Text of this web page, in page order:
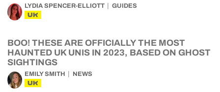
LYDIA SPENCER-ELLIOTT GUIDES
UK
BOO! THESE ARE OFFICIALLY THE MOST
HAUNTED UK UNIS IN 2023, BASED ON GHOST
SIGHTINGS
EMILY SMITH NEWS
UK